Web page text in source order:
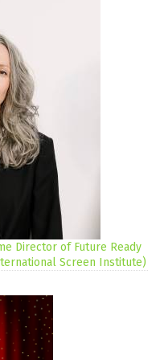
Director of Future Ready
Screen Institute)